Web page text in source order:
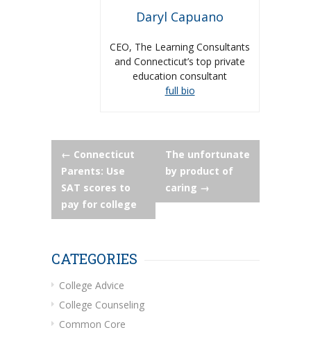
Daryl Capuano
CEO, The Learning Consultants
and Connecticut’s top private
education consultant
full bio
Post
navigation
← Connecticut
Parents: Use
SAT scores to
pay for college
The unfortunate
by product of
caring →
CATEGORIES
College Advice
College Counseling
Common Core